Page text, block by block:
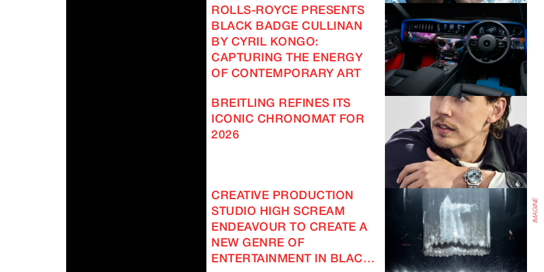
ROLLS-ROYCE PRESENTS
BLACK BADGE CULLINAN
BY CYRIL KONGO:
CAPTURING THE ENERGY
OF CONTEMPORARY ART
BREITLING REFINES ITS
ICONIC CHRONOMAT FOR
2026
CREATIVE PRODUCTION
STUDIO HIGH SCREAM
ENDEAVOUR TO CREATE A
NEW GENRE OF
ENTERTAINMENT IN BLACK